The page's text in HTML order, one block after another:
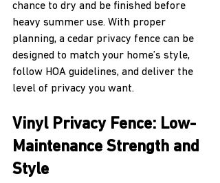
chance to dry and be finished before
heavy summer use. With proper
planning, a cedar privacy fence can be
designed to match your home’s style,
follow HOA guidelines, and deliver the
level of privacy you want.
Vinyl Privacy Fence: Low-
Maintenance Strength and
Style